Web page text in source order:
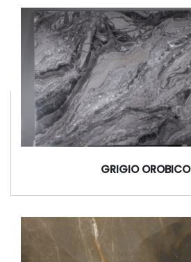
GRIGIO OROBICO